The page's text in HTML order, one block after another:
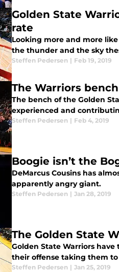
Golden State
rate
Looking more and more
the thunder and the sky
Steffen Pedersen | Feb 19, 2019
The Warriors
The bench of the Golden
experienced and
Steffen Pedersen | Feb 4, 2019
Boogie isn’t the
DeMarcus Cousins has
apparently angry giant.
Steffen Pedersen | Jan 28, 2019
The Golden State
Golden State Warriors
their offense taking them to
Steffen Pedersen | Jan 25, 2019